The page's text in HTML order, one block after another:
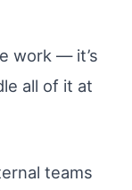
work — it’s
all of it at
teams